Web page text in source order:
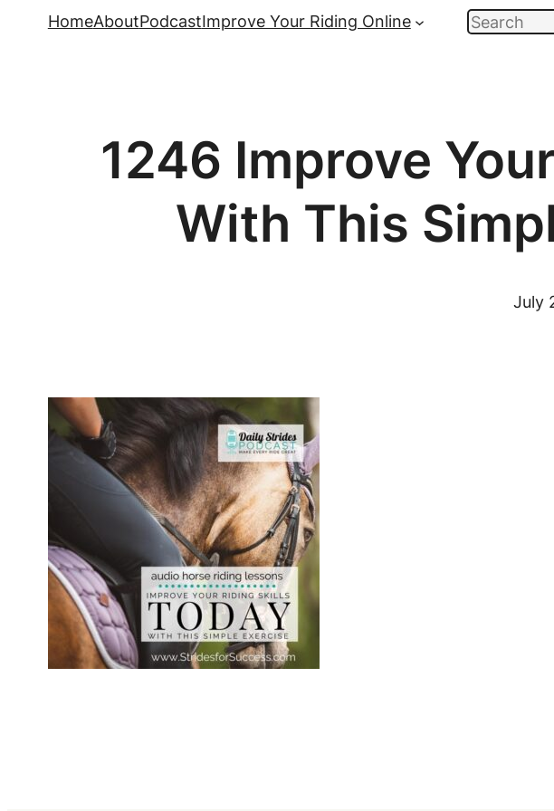
HomeAboutPodcastImprove Your Riding Online Search
1246 Improve
With This
July